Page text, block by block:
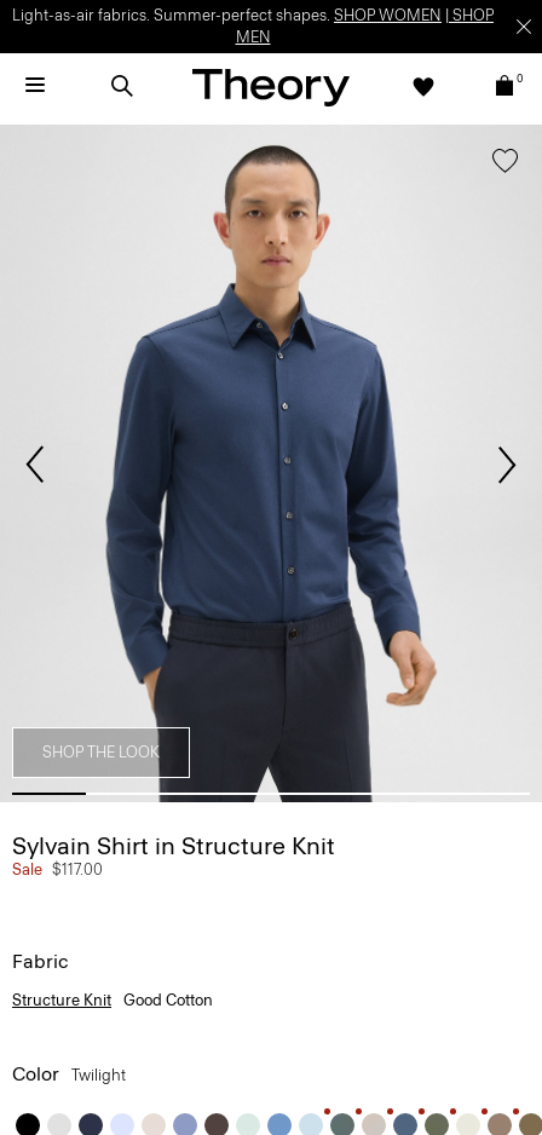
Light-as-air fabrics. Summer-perfect shapes. SHOP WOMEN
SHOP
MEN
0
SHOP THE LOOK
Sylvain Shirt in Structure Knit
Sale $117.00
Fabric
Structure Knit Good Cotton
Color Twilight